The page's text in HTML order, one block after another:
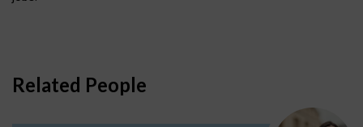
Related People